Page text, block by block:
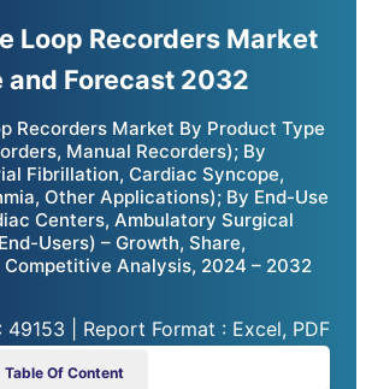
Loop Recorders Market
and Forecast 2032
Recorders Market By Product Type
Manual Recorders); By
Fibrillation, Cardiac Syncope,
Other Applications); By End-Use
Centers, Ambulatory Surgical
Users) – Growth, Share,
Analysis, 2024 – 2032
49153 | Report Format : Excel, PDF
Table Of Content